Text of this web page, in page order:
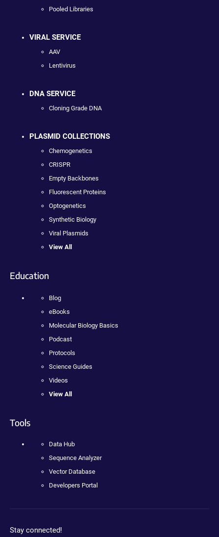
Pooled Libraries
VIRAL SERVICE
AAV
Lentivirus
DNA SERVICE
Cloning Grade DNA
PLASMID COLLECTIONS
Chemogenetics
CRISPR
Empty Backbones
Fluorescent Proteins
Optogenetics
Synthetic Biology
Viral Plasmids
View All
Education
Blog
eBooks
Molecular Biology Basics
Podcast
Protocols
Science Guides
Videos
View All
Tools
Data Hub
Sequence Analyzer
Vector Database
Developers Portal
Stay connected!